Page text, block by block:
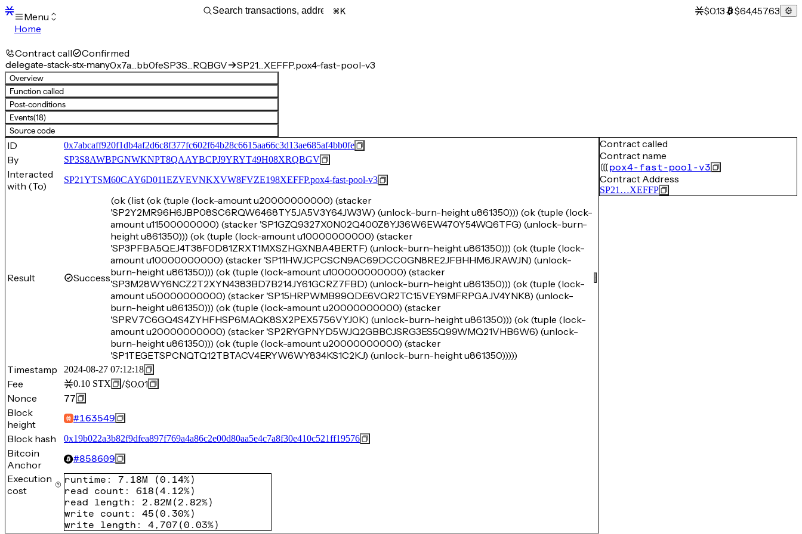
Menu
Home
Transactions
Mempool
sBTC
STX
Signers
Tokens
Sandbox
S
Support
K $0.13 $64,457.63
Contract call Confirmed
delegate-stack-stx-many0x7a…bb0feSP3S…RQBGV SP21…XEFFP.pox4-fast-pool-v3
Overview
Function called
Post-conditions
Events(18)
Source code
ID 0x7abcaff920f1db4af2d6c8f377fc602f64b28c6615aa66c3d13ae685af4bb0fe
By SP3S8AWBPGNWKNPT8QAAYBCPJ9YRYT49H08XRQBGV
Interacted
with (To)
SP21YTSM60CAY6D011EZVEVNKXVW8FVZE198XEFFP.pox4-fast-pool-v3
Result Success
(ok (list (ok (tuple (lock-amount u20000000000) (stacker
'SP2Y2MR96H6JBP08SC6RQW6468TY5JA5V3Y64JW3W) (unlock-burn-height u861350))) (ok (tuple (lock-
amount u11500000000) (stacker 'SP1GZQ9327X0N02Q400Z8YJ36W6EW470Y54WQ6TFG) (unlock-burn-
height u861350))) (ok (tuple (lock-amount u10000000000) (stacker
'SP3PFBA5QEJ4T38F0D81ZRXT1MXSZHGXNBA4BERTF) (unlock-burn-height u861350))) (ok (tuple (lock-
amount u10000000000) (stacker 'SP11HWJCPCSCN9AC69DCC0GN8RE2JFBHHM6JRAWJN) (unlock-
burn-height u861350))) (ok (tuple (lock-amount u100000000000) (stacker
'SP3M28WY6NCZ2T2XYN4383BD7B214JY61GCRZ7FBD) (unlock-burn-height u861350))) (ok (tuple (lock-
amount u50000000000) (stacker 'SP15HRPWMB99QDE6VQR2TC15VEY9MFRPGAJV4YNK8) (unlock-
burn-height u861350))) (ok (tuple (lock-amount u20000000000) (stacker
'SPRV7C6GQ4S4ZYHFHSP6MAQK8SX2PEX5756VYJ0K) (unlock-burn-height u861350))) (ok (tuple (lock-
amount u20000000000) (stacker 'SP2RYGPNYD5WJQ2GBBCJSRG3ES5Q99WMQ21VHB6W6) (unlock-
burn-height u861350))) (ok (tuple (lock-amount u20000000000) (stacker
'SP1TEGETSPCNQTQ12TBTACV4ERYW6WY834KS1C2KJ) (unlock-burn-height u861350)))))
Timestamp
2024-08-27 07:12:18
Fee 0.10 STX /$0.01
Nonce
77
Block
height
#163549
Block hash 0x19b022a3b82f9dfea897f769a4a86c2e00d80aa5e4c7a8f30e410c521ff19576
Bitcoin
Anchor
#858609
Execution
cost
runtime : 7.18M (0.14%)
read count : 618 (4.12%)
read length : 2.82M ( 2.82%)
write count : 45 (0.30%)
write length : 4,707 (0.03%)
Contract called
Contract name
pox4-fast-pool-v3
Contract Address
SP21…XEFFP